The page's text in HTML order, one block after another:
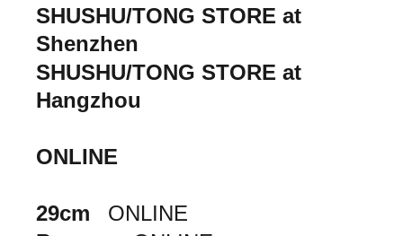
SHUSHU/TONG STORE at
Shenzhen
SHUSHU/TONG STORE at
Hangzhou
ONLINE
29cm
ONLINE